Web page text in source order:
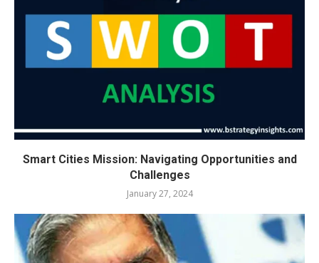
Smart Cities Mission: Navigating Opportunities and
Challenges
January 27, 2024